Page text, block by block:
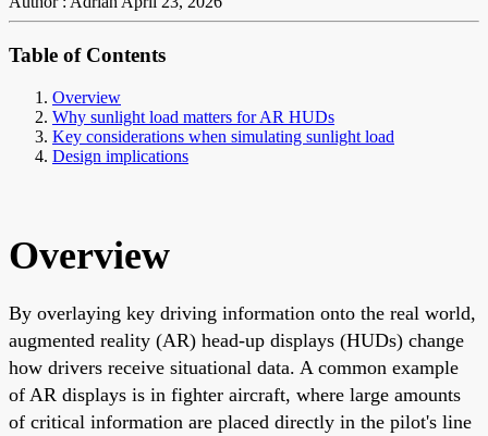
Table of Contents
Overview
Why sunlight load matters for AR HUDs
Key considerations when simulating sunlight load
Design implications
Overview
By overlaying key driving information onto the real world,
augmented reality (AR) head-up displays (HUDs) change
how drivers receive situational data. A common example
of AR displays is in fighter aircraft, where large amounts
of critical information are placed directly in the pilot's line